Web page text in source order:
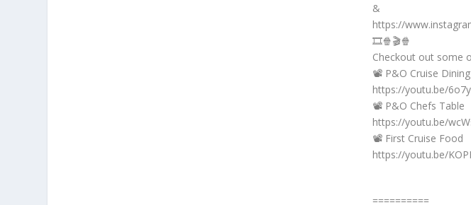
&
https://
🎞️🍿🎬🍿
Checkout out some
📽️ P&O Cruise Dining
https://youtu.be/
📽️ P&O Chefs Table
https://youtu.be/
📽️ First Cruise Food
https://youtu.be/
==========